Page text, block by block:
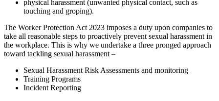
physical harassment (unwanted physical contact, such as
touching and groping).
The Worker Protection Act 2023 imposes a duty upon companies to
take all reasonable steps to proactively prevent sexual harassment in
the workplace. This is why we undertake a three pronged approach
toward tackling sexual harassment –
Sexual Harassment Risk Assessments and monitoring
Training Programs
Incident Reporting